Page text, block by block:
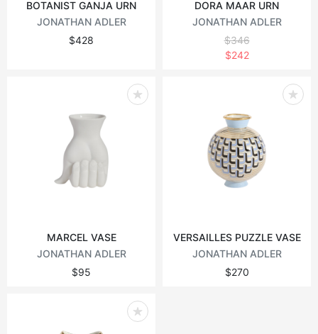
BOTANIST GANJA URN
JONATHAN ADLER
$428
DORA MAAR URN
JONATHAN ADLER
$346
$242
MARCEL VASE
JONATHAN ADLER
$95
VERSAILLES PUZZLE VASE
JONATHAN ADLER
$270